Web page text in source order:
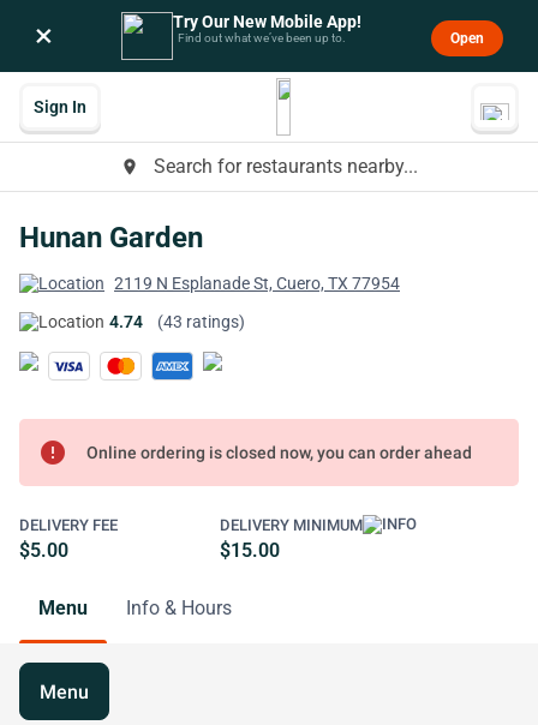
× Try Our New Mobile App!
Find out what we’ve been up to. Open
place Search for restaurants nearby...
Sign In
Hunan Garden
2119 N Esplanade St, Cuero, TX 77954
4.74
(43 ratings)
error Online ordering is closed now, you can order ahead
DELIVERY FEE
$5.00
DELIVERY MINIMUM
$15.00
Menu Info & Hours
Menu